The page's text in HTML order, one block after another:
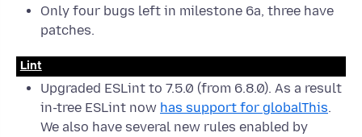
Only four bugs left in milestone 6a, three have
patches.
Lint
Upgraded ESLint to 7.5.0 (from 6.8.0). As a result
in-tree ESLint now has support for globalThis.
We also have several new rules enabled by